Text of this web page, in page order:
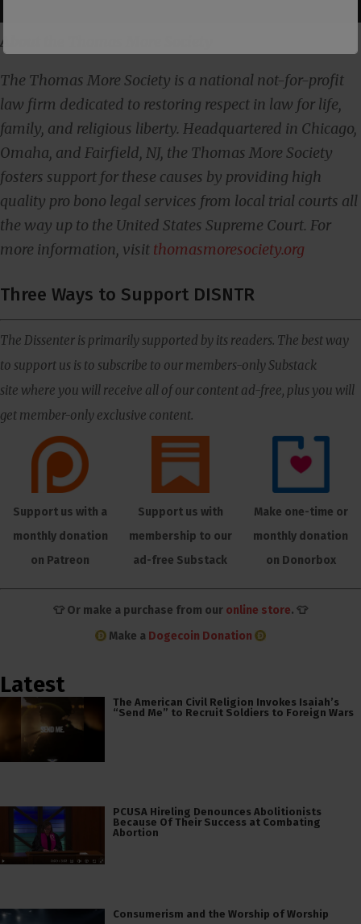
About the Thomas More Society
The Thomas More Society is a national not-for-profit
law firm dedicated to restoring respect in law for life,
family, and religious liberty. Headquartered in Chicago,
Omaha, and Fairfield, NJ, the Thomas More Society
fosters support for these causes by providing high
quality pro bono legal services from local trial courts all
the way up to the United States Supreme Court. For
more information, visit thomasmoresociety.org
Three Ways to Support DISNTR
The Dissenter is primarily supported by its readers. The best way
to support us is to subscribe to our members-only Substack
site where you will receive all of our content ad-free, plus you will
get member-only exclusive content.
Support us with a
monthly donation
on Patreon
Support us with
membership to our
ad-free Substack
Make one-time or
monthly donation
on Donorbox
👕 Or make a purchase from our online store. 👕
Make a Dogecoin Donation
Latest
The American Civil Religion Invokes Isaiah’s
“Send Me” to Recruit Soldiers to Foreign Wars
PCUSA Hireling Denounces Abolitionists
Because Of Their Success at Combating
Abortion
Consumerism and the Worship of Worship